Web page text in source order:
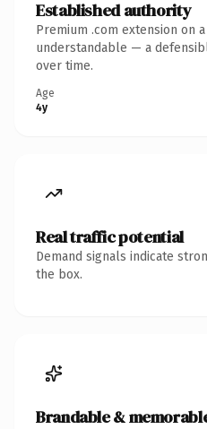
Established authority
Premium .com extension on
understandable — a
over time.
Age
4y
Real traffic potential
Demand signals indicate
the box.
Brandable &